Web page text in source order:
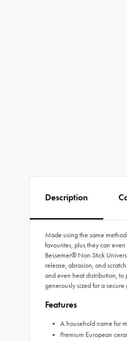
Description
Made using the same
favourites, plus they can
Bessemer® Non Stick
release, abrasion, and
and even heat distribution, to
generously sized for a
Features
A household name for
Premium European